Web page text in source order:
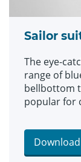
Sailor
The eye-
range of
bellbottom
popular for
array of
in an
Centre
Download